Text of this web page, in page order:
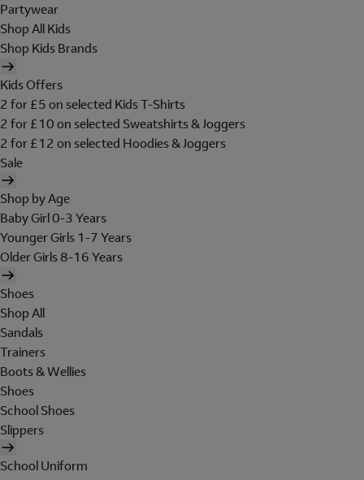
Partywear
Shop All Kids
Shop Kids Brands
Kids Offers
2 for £5 on selected Kids T-Shirts
2 for £10 on selected Sweatshirts & Joggers
2 for £12 on selected Hoodies & Joggers
Sale
Shop by Age
Baby Girl 0-3 Years
Younger Girls 1-7 Years
Older Girls 8-16 Years
Shoes
Shop All
Sandals
Trainers
Boots & Wellies
Shoes
School Shoes
Slippers
School Uniform